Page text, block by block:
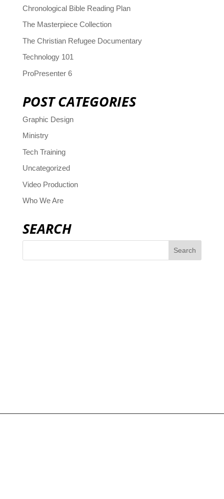
Chronological Bible Reading Plan
The Masterpiece Collection
The Christian Refugee Documentary
Technology 101
ProPresenter 6
POST CATEGORIES
Graphic Design
Ministry
Tech Training
Uncategorized
Video Production
Who We Are
SEARCH